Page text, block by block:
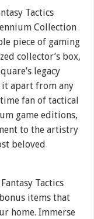
Tactics
Collection
piece of gaming
collector’s box,
legacy
apart from any
fan of tactical
game editions,
to the artistry
beloved
Tactics
items that
home. Immerse